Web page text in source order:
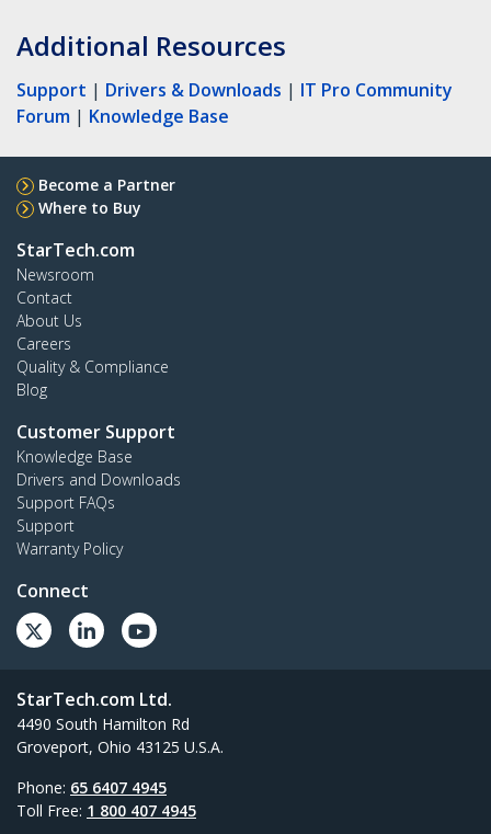
Additional Resources
Support | Drivers & Downloads | IT Pro Community
Forum | Knowledge Base
Become a Partner
Where to Buy
StarTech.com
Newsroom
Contact
About Us
Careers
Quality & Compliance
Blog
Customer Support
Knowledge Base
Drivers and Downloads
Support FAQs
Support
Warranty Policy
Connect
StarTech.com Ltd.
4490 South Hamilton Rd
Groveport, Ohio 43125 U.S.A.
Phone: 65 6407 4945
Toll Free: 1 800 407 4945